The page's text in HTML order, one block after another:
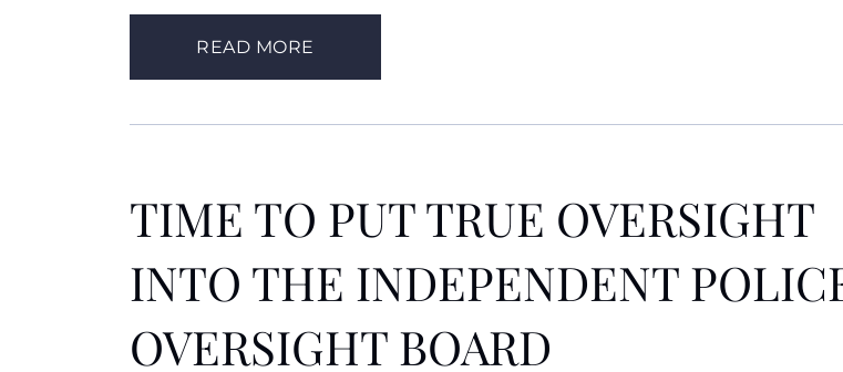
READ MORE
TIME TO PUT TRUE OVERSIGHT
INTO THE INDEPENDENT
OVERSIGHT BOARD